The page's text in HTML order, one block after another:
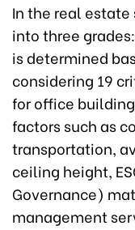
In the real
into three
is determined
considering 19
for office
factors such as
transportation,
ceiling height,
Governance)
management